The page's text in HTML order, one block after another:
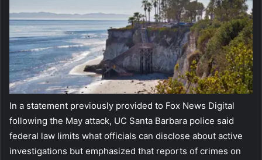
In a statement previously provided to Fox News Digital
following the May attack, UC Santa Barbara police said
federal law limits what officials can disclose about active
investigations but emphasized that reports of crimes on